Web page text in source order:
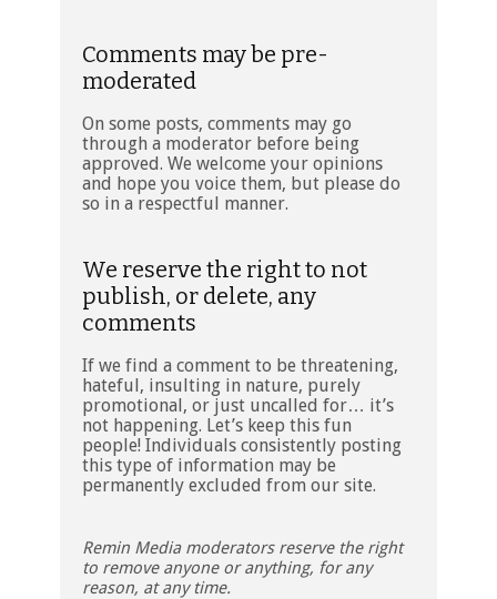
Comments may be pre-
moderated
On some posts, comments may go
through a moderator before being
approved. We welcome your opinions
and hope you voice them, but please do
so in a respectful manner.
We reserve the right to not
publish, or delete, any
comments
If we find a comment to be threatening,
hateful, insulting in nature, purely
promotional, or just uncalled for… it’s
not happening. Let’s keep this fun
people! Individuals consistently posting
this type of information may be
permanently excluded from our site.
Remin Media moderators reserve the right
to remove anyone or anything, for any
reason, at any time.